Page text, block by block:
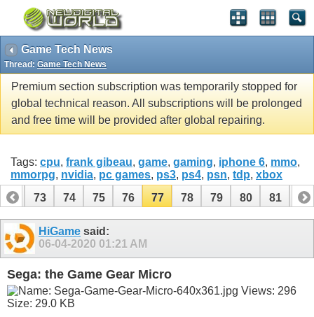
Game Tech News
Thread: Game Tech News
Premium section subscription was temporarily stopped for
global technical reason. All subscriptions will be prolonged
and free time will be provided after global repairing.
Tags: cpu, frank gibeau, game, gaming, iphone 6, mmo,
mmorpg, nvidia, pc games, ps3, ps4, psn, tdp, xbox
72
73 74 75 76 77 78 79 80 81 82
93
HiGame said:
06-04-2020 01:21 AM
Sega: the Game Gear Micro